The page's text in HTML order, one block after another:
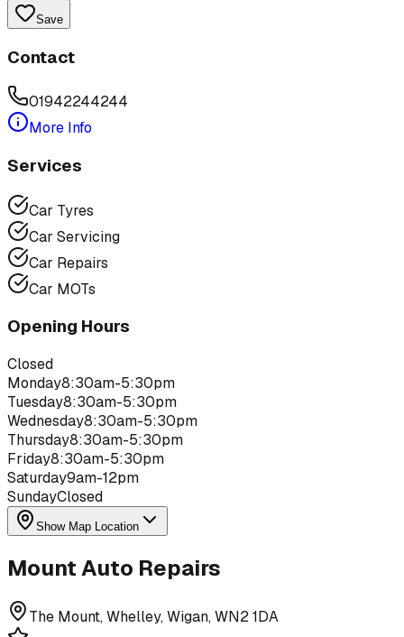
Save
Contact
01942244244
More Info
Services
Car Tyres
Car Servicing
Car Repairs
Car MOTs
Opening Hours
Closed
Monday8:30am-5:30pm
Tuesday8:30am-5:30pm
Wednesday8:30am-5:30pm
Thursday8:30am-5:30pm
Friday8:30am-5:30pm
Saturday9am-12pm
SundayClosed
Show Map Location
Mount Auto Repairs
The Mount, Whelley, Wigan, WN2 1DA